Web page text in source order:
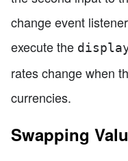
change event
execute the
rates change when
currencies.
Swapping